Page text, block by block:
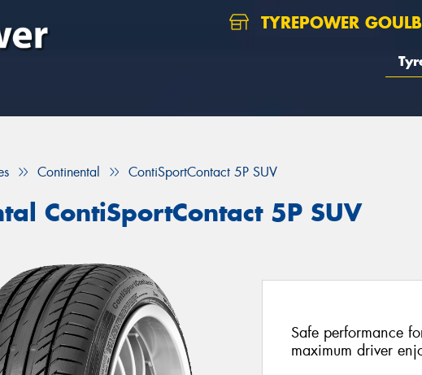
TYREPOWER
Continental ContiSportContact 5P SUV
ContiSportContact 5P SUV
Safe performance
maximum driver